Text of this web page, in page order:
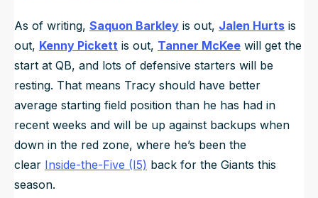
As of writing, Saquon Barkley is out, Jalen Hurts is
out, Kenny Pickett is out, Tanner McKee will get the
start at QB, and lots of defensive starters will be
resting. That means Tracy should have better
average starting field position than he has had in
recent weeks and will be up against backups when
down in the red zone, where he’s been the
clear Inside-the-Five (I5) back for the Giants this
season.